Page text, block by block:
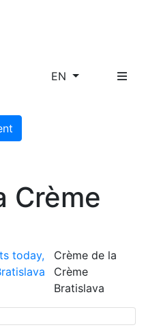
EN
Crème
today,
Crème de la
Crème
Bratislava